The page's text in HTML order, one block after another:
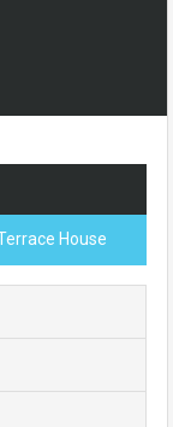
House